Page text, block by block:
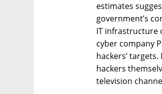
estimates
government’s
IT infrastructure
cyber company
hackers’
hackers
television